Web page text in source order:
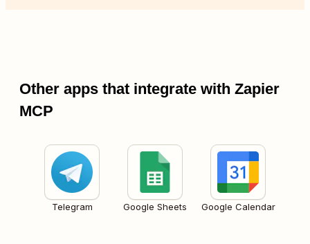
Other apps that integrate with Zapier
MCP
Telegram Google Sheets Google Calendar